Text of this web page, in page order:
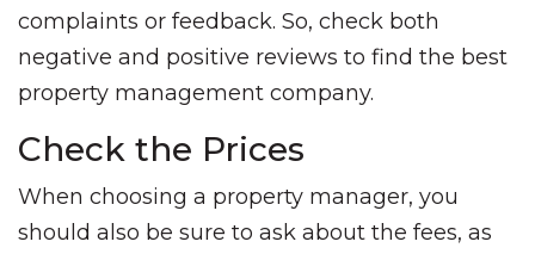
complaints or feedback. So, check both
negative and positive reviews to find the best
property management company.
Check the Prices
When choosing a property manager, you
should also be sure to ask about the fees, as